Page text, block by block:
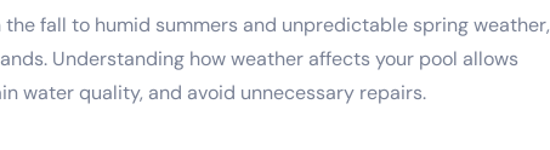
fall to humid summers and unpredictable spring weather,
Understanding how weather affects your pool allows
water quality, and avoid unnecessary repairs.